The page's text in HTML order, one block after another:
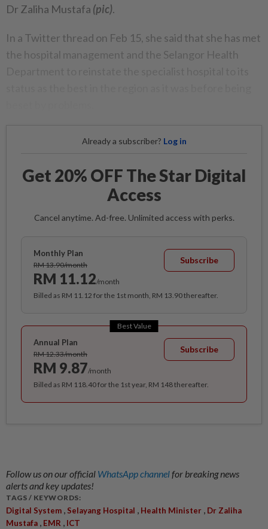
Dr Zaliha Mustafa (pic).
In a Twitter thread on Feb 15, she said that she has met
the hospital management and the Selangor Health
Already a subscriber? Log in
Get 20% OFF The Star Digital
Access
Cancel anytime. Ad-free. Unlimited access with perks.
Monthly Plan
RM 13.90/month
RM 11.12/month
Subscribe
Billed as RM 11.12 for the 1st month, RM 13.90 thereafter.
Best Value
Annual Plan
RM 12.33/month
RM 9.87/month
Subscribe
Billed as RM 118.40 for the 1st year, RM 148 thereafter.
Follow us on our official WhatsApp channelfor breaking news
alerts and key updates!
TAGS / KEYWORDS:
Digital System , Selayang Hospital , Health Minister , Dr Zaliha
Mustafa , EMR , ICT